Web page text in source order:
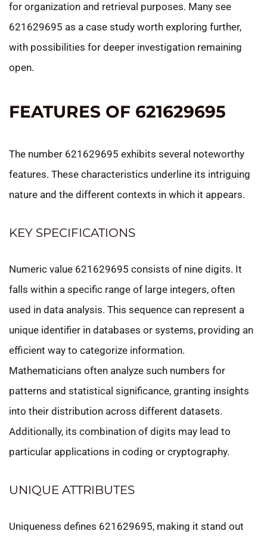
for organization and retrieval purposes. Many see
621629695 as a case study worth exploring further,
with possibilities for deeper investigation remaining
open.
FEATURES OF 621629695
The number 621629695 exhibits several noteworthy
features. These characteristics underline its intriguing
nature and the different contexts in which it appears.
KEY SPECIFICATIONS
Numeric value 621629695 consists of nine digits. It
falls within a specific range of large integers, often
used in data analysis. This sequence can represent a
unique identifier in databases or systems, providing an
efficient way to categorize information.
Mathematicians often analyze such numbers for
patterns and statistical significance, granting insights
into their distribution across different datasets.
Additionally, its combination of digits may lead to
particular applications in coding or cryptography.
UNIQUE ATTRIBUTES
Uniqueness defines 621629695, making it stand out